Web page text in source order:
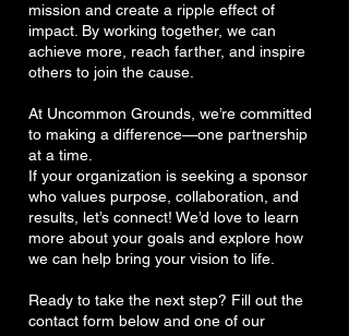
mission and create a ripple effect of
impact. By working together, we can
achieve more, reach farther, and inspire
others to join the cause.
At Uncommon Grounds, we’re committed
to making a difference—one partnership
at a time.
If your organization is seeking a sponsor
who values purpose, collaboration, and
results, let’s connect! We’d love to learn
more about your goals and explore how
we can help bring your vision to life.
Ready to take the next step? Fill out the
contact form below and one of our